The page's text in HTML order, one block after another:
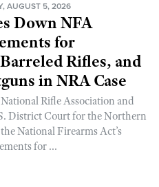
AUGUST 5, 2026
Down NFA
for
Rifles, and
in NRA Case
Rifle Association and
District Court for the Northern
National Firearms Act’s
for ...